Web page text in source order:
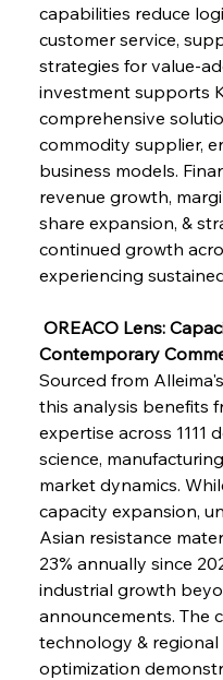
FerrumFortis
FerrumFortis
FerrumFortis
FerrumFortis
FerrumFortis
FerrumFortis
capabilities reduce
customer service,
strategies for value-
investment supports
comprehensive
commodity supplier,
business models.
revenue growth,
share expansion, &
continued growth
experiencing
OREACO Lens:
Contemporary
Sourced from
this analysis benefits
expertise across 1111
science,
market dynamics.
capacity expansion,
Asian resistance
23% annually since
industrial growth
announcements. The
technology &
optimization